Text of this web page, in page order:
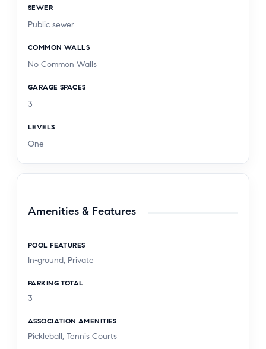
SEWER
Public sewer
COMMON WALLS
No Common Walls
GARAGE SPACES
3
LEVELS
One
Amenities & Features
POOL FEATURES
In-ground, Private
PARKING TOTAL
3
ASSOCIATION AMENITIES
Pickleball, Tennis Courts